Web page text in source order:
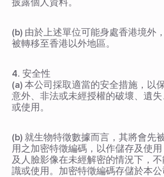
披露個人資料。
(b) 由於上述單位可能身處香港境外
被轉移至香港以外地區。
4. 安全性
(a) 本公司採取適當的安全措施，以
意外、非法或未經授權的破壞、遺
或使用。
(b) 就生物特徵數據而言，其將會先
用之加密特徵編碼，以作儲存及使
及人臉影像在未經解密的情況下，
識或使用。加密特徵編碼存儲於本